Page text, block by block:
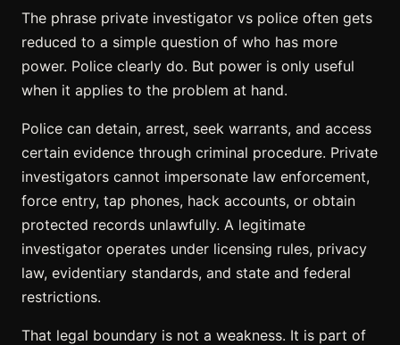
The phrase private investigator vs police often gets
reduced to a simple question of who has more
power. Police clearly do. But power is only useful
when it applies to the problem at hand.
Police can detain, arrest, seek warrants, and access
certain evidence through criminal procedure. Private
investigators cannot impersonate law enforcement,
force entry, tap phones, hack accounts, or obtain
protected records unlawfully. A legitimate
investigator operates under licensing rules, privacy
law, evidentiary standards, and state and federal
restrictions.
That legal boundary is not a weakness. It is part of